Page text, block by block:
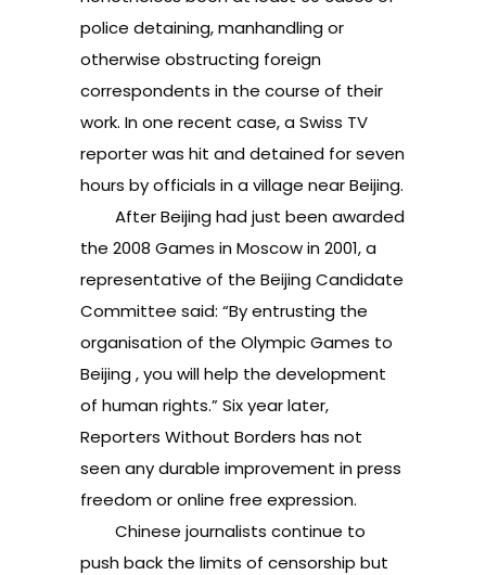
police detaining, manhandling or
otherwise obstructing foreign
correspondents in the course of their
work. In one recent case, a Swiss TV
reporter was hit and detained for seven
hours by officials in a village near Beijing.
After Beijing had just been awarded
the 2008 Games in Moscow in 2001, a
representative of the Beijing Candidate
Committee said: “By entrusting the
organisation of the Olympic Games to
Beijing , you will help the development
of human rights.” Six year later,
Reporters Without Borders has not
seen any durable improvement in press
freedom or online free expression.
Chinese journalists continue to
push back the limits of censorship but